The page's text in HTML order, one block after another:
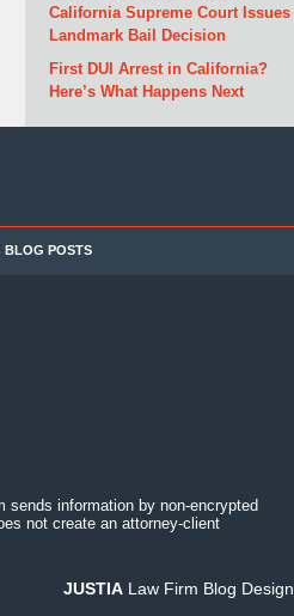
California Supreme Court Issues
Landmark Bail Decision
First DUI Arrest in California?
Here’s What Happens Next
BLOG POSTS
information by non-encrypted
not create an attorney-client
JUSTIA Law Firm Blog Design